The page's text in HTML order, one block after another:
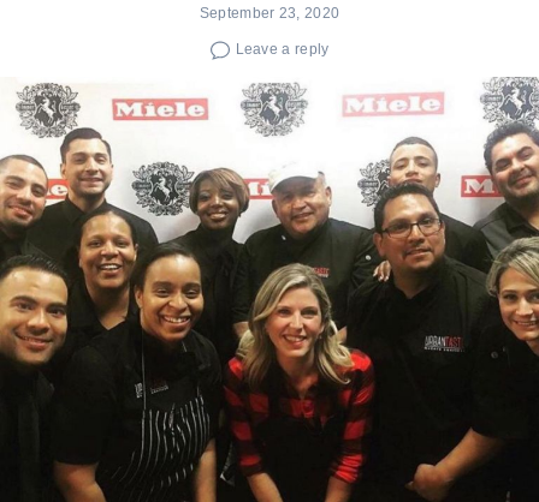
September 23, 2020
Leave a reply